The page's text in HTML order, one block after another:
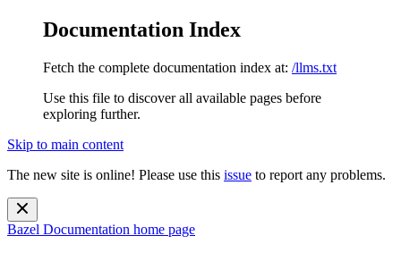
Documentation Index
Fetch the complete documentation index at: /llms.txt
Use this file to discover all available pages before
exploring further.
Skip to main content
The new site is online! Please use this issue to report any problems.
Bazel Documentation home page